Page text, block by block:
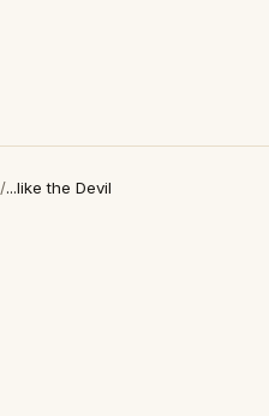
/...like the Devil